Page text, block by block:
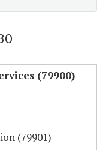
(79900)
(79901)